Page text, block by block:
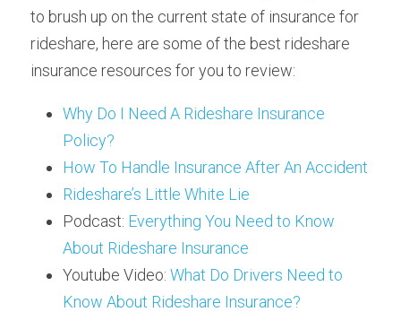
to brush up on the current state of insurance for
rideshare, here are some of the best rideshare
insurance resources for you to review:
Why Do I Need A Rideshare Insurance
Policy?
How To Handle Insurance After An Accident
Rideshare’s Little White Lie
Podcast: Everything You Need to Know
About Rideshare Insurance
Youtube Video: What Do Drivers Need to
Know About Rideshare Insurance?